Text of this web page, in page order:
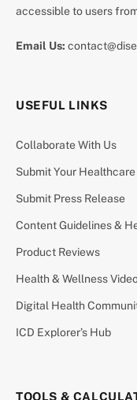
accessible to users
Email Us:
USEFUL LINKS
Collaborate With Us
Submit Your
Submit Press Release
Content Guidelines &
Product Reviews
Health & Wellness
Digital Health
ICD Explorer’s Hub
TOOLS &